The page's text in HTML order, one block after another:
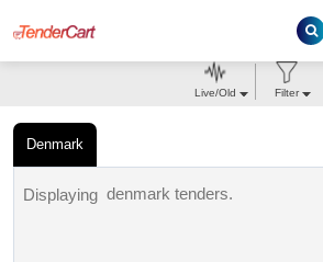
Denmark
Live/Old Filter
Displaying denmark tenders.